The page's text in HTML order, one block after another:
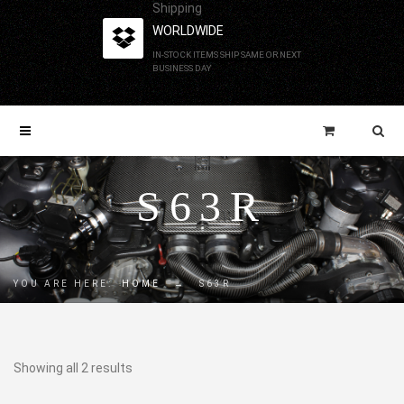
Shipping
WORLDWIDE
IN-STOCK ITEMS SHIP SAME OR NEXT
BUSINESS DAY
S63R
YOU ARE HERE: HOME → S63R
Showing all 2 results